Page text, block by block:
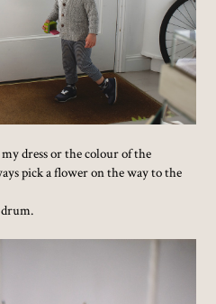
dress or the colour of the
pick a flower on the way to the
drum.